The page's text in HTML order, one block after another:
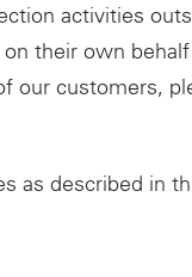
activities
their own
our customers,
as described in